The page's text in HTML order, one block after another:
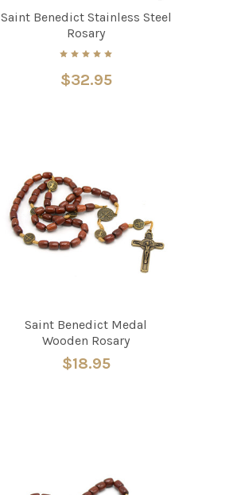
Saint Benedict Stainless Steel
Rosary
$32.95
Saint Benedict Medal
Wooden Rosary
$18.95